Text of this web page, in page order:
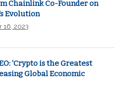
Chainlink Co-Founder on
Evolution
16, 2023
'Crypto is the Greatest
Global Economic